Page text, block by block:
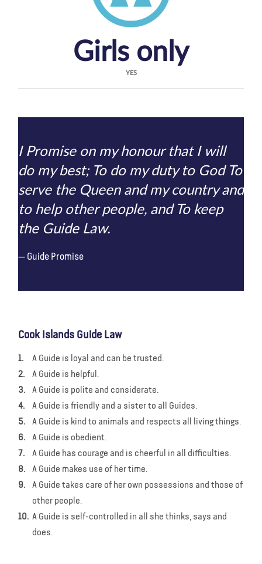
Girls only
YES
I Promise on my honour that I will
do my best; To do my duty to God To
serve the Queen and my country and
to help other people, and To keep
the Guide Law.
Guide Promise
Cook Islands Guide Law
A Guide is loyal and can be trusted.
A Guide is helpful.
A Guide is polite and considerate.
A Guide is friendly and a sister to all Guides.
A Guide is kind to animals and respects all living things.
A Guide is obedient.
A Guide has courage and is cheerful in all difficulties.
A Guide makes use of her time.
A Guide takes care of her own possessions and those of
other people.
A Guide is self-controlled in all she thinks, says and
does.